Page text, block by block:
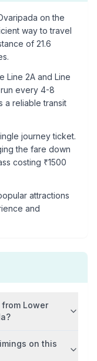
on the
way to travel
of 21.6
Line 2A and Line
every 4-8
a reliable transit
journey ticket.
the fare down
costing ₹1500
attractions
and
Lower
?
on this